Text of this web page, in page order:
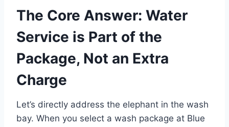
The Core Answer: Water
Service is Part of the
Package, Not an Extra
Charge
Let’s directly address the elephant in the wash
bay. When you select a wash package at Blue